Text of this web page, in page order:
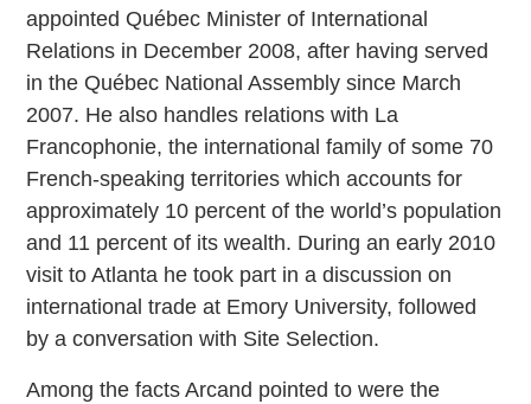
appointed Québec Minister of International
Relations in December 2008, after having served
in the Québec National Assembly since March
2007. He also handles relations with La
Francophonie, the international family of some 70
French-speaking territories which accounts for
approximately 10 percent of the world’s population
and 11 percent of its wealth. During an early 2010
visit to Atlanta he took part in a discussion on
international trade at Emory University, followed
by a conversation with Site Selection.
Among the facts Arcand pointed to were the